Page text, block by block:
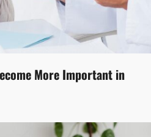
More Important in